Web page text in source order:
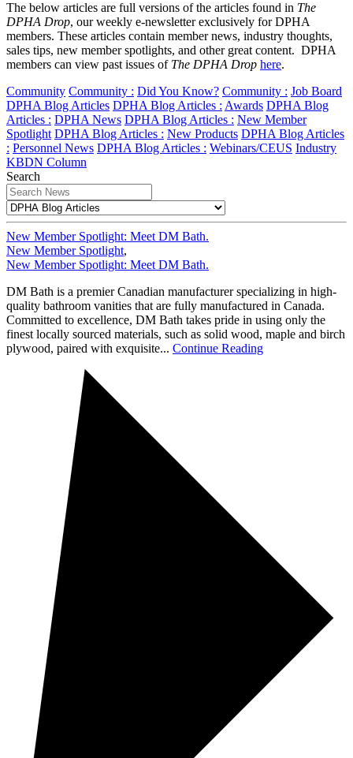
The below articles are full versions of the articles found in The
DPHA Drop, our weekly e-newsletter exclusively for DPHA
members. These articles contain member news, industry thoughts,
sales tips, new member spotlights, and other great content. DPHA
members can view past issues of The DPHA Drop here.
Community Community : Did You Know? Community : Job Board
DPHA Blog Articles DPHA Blog Articles : Awards DPHA Blog
Articles : DPHA News DPHA Blog Articles : New Member
Spotlight DPHA Blog Articles : New Products DPHA Blog Articles
: Personnel News DPHA Blog Articles : Webinars/CEUS Industry
KBDN Column
Search
New Member Spotlight: Meet DM Bath.
New Member Spotlight,
New Member Spotlight: Meet DM Bath.
DM Bath is a premier Canadian manufacturer specializing in high-
quality bathroom vanities that are fully manufactured in Canada.
Committed to excellence, DM Bath takes pride in using only the
finest locally sourced materials, such as solid wood, maple and birch
plywood, paired with exquisite... Continue Reading